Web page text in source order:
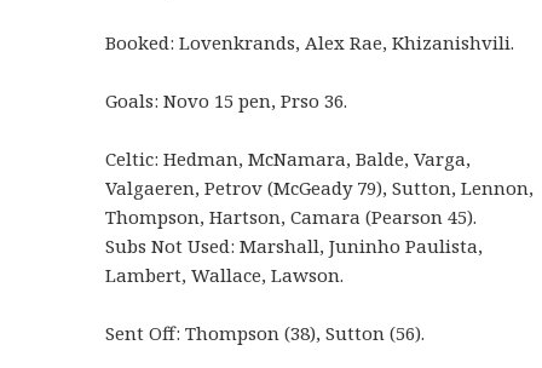
Booked: Lovenkrands, Alex Rae, Khizanishvili.
Goals: Novo 15 pen, Prso 36.
Celtic: Hedman, McNamara, Balde, Varga,
Valgaeren, Petrov (McGeady 79), Sutton, Lennon,
Thompson, Hartson, Camara (Pearson 45).
Subs Not Used: Marshall, Juninho Paulista,
Lambert, Wallace, Lawson.
Sent Off: Thompson (38), Sutton (56).